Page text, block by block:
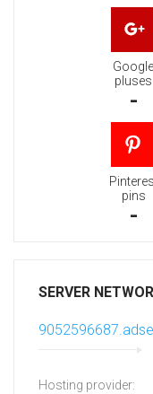
Google
pluses
-
pins
-
SERVER
Hosting provider: